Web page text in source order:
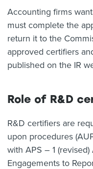
Accounting firms
must complete the
return it to the
approved certifiers
published on the IR
Role of R&D
R&D certifiers are
upon procedures
with APS – 1
Engagements to